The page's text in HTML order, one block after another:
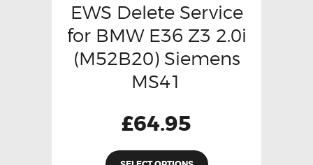
EWS Delete Service
for BMW E36 Z3 2.0i
(M52B20) Siemens
MS41
£64.95